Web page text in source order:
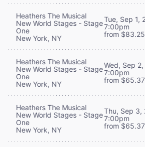
Heathers The Musical
New World Stages - Stage
One
New York, NY
Tue, Sep 1,
7:00pm
from $83.25
Heathers The Musical
New World Stages - Stage
One
New York, NY
Wed, Sep
7:00pm
from $65.37
Heathers The Musical
New World Stages - Stage
One
New York, NY
Thu, Sep 3,
7:00pm
from $65.37